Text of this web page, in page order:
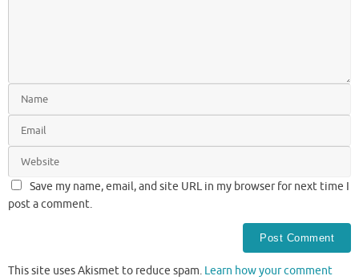
Save my name, email, and site URL in my browser for next time I
post a comment.
This site uses Akismet to reduce spam. Learn how your comment